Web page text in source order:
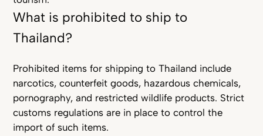
What is prohibited to ship to
Thailand?
Prohibited items for shipping to Thailand include
narcotics, counterfeit goods, hazardous chemicals,
pornography, and restricted wildlife products. Strict
customs regulations are in place to control the
import of such items.